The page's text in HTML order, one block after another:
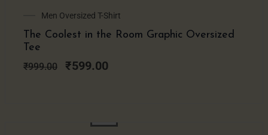
Men Oversized T-Shirt
The Coolest in the Room Graphic Oversized
Tee
₹999.00
Original
price
was:
₹599.00
Current
price
is: